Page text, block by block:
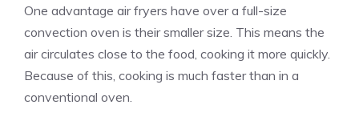
One advantage air fryers have over a full-size
convection oven is their smaller size. This means the
air circulates close to the food, cooking it more quickly.
Because of this, cooking is much faster than in a
conventional oven.